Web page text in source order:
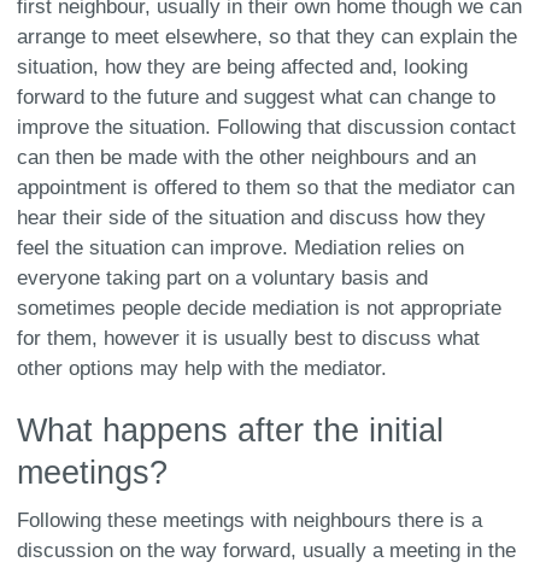
first neighbour, usually in their own home though we can
arrange to meet elsewhere, so that they can explain the
situation, how they are being affected and, looking
forward to the future and suggest what can change to
improve the situation. Following that discussion contact
can then be made with the other neighbours and an
appointment is offered to them so that the mediator can
hear their side of the situation and discuss how they
feel the situation can improve. Mediation relies on
everyone taking part on a voluntary basis and
sometimes people decide mediation is not appropriate
for them, however it is usually best to discuss what
other options may help with the mediator.
What happens after the initial
meetings?
Following these meetings with neighbours there is a
discussion on the way forward, usually a meeting in the